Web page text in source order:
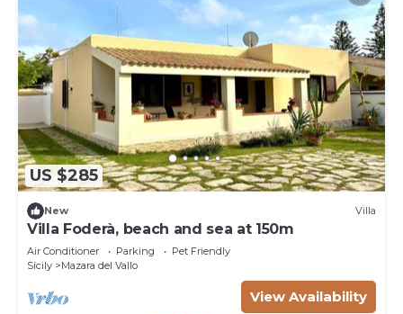
US $285
New Villa
Villa Foderà, beach and sea at 150m
Air Conditioner Parking
Pet Friendly
Sicily
Mazara del Vallo
View Availability